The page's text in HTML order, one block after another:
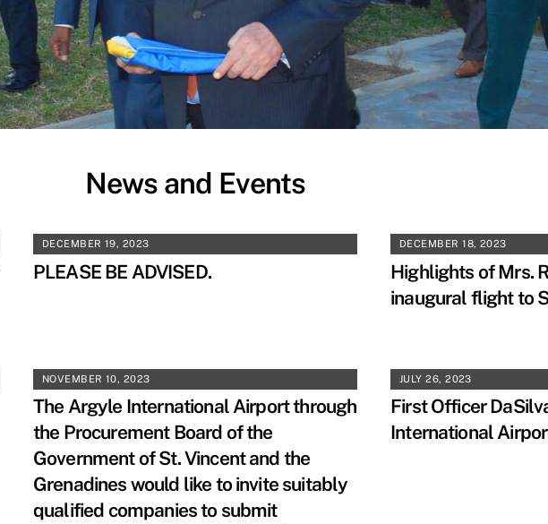
News and Events
DECEMBER 19, 2023
PLEASE BE ADVISED.
DECEMBER 18, 2023
Highlights of Mrs.
inaugural flight to
NOVEMBER 10, 2023
The Argyle International Airport through
the Procurement Board of the
Government of St. Vincent and the
Grenadines would like to invite suitably
qualified companies to submit
JULY 26, 2023
First Officer
International